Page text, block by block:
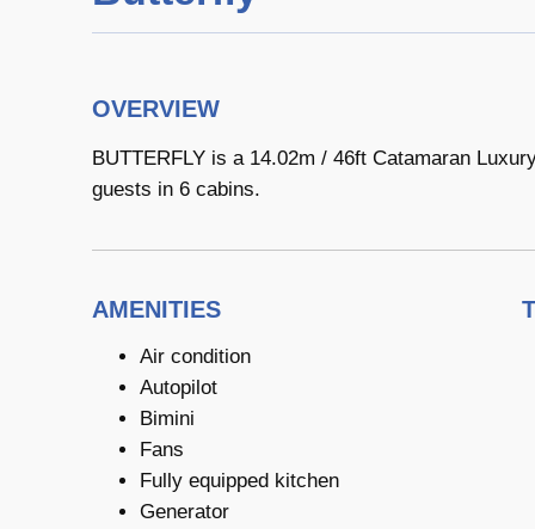
OVERVIEW
BUTTERFLY is a 14.02m / 46ft Catamaran
guests in 6 cabins.
AMENITIES
Air condition
Autopilot
Bimini
Fans
Fully equipped kitchen
Generator